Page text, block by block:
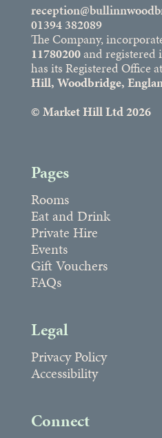
01394 382089
The Company,
11780200and registered
has its Registered Office at
Hill, Woodbridge,
© Market Hill Ltd 2026
Pages
Rooms
Eat and Drink
Private Hire
Events
Gift Vouchers
FAQs
Legal
Privacy Policy
Accessibility
Connect